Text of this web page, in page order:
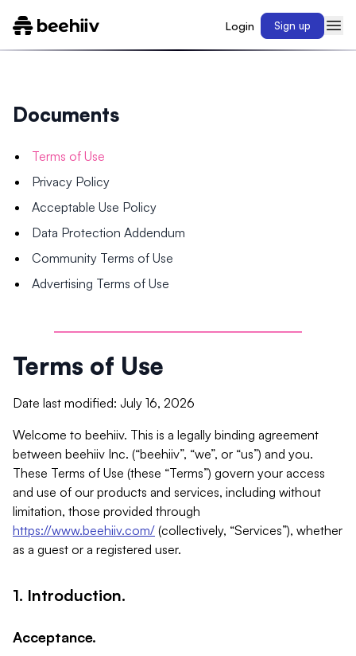
Login Sign up
Documents
Terms of Use
Privacy Policy
Acceptable Use Policy
Data Protection Addendum
Community Terms of Use
Advertising Terms of Use
Terms of Use
Date last modified: July 16, 2026
Welcome to beehiiv. This is a legally binding agreement
between beehiiv Inc. (“beehiiv”, “we”, or “us”) and you.
These Terms of Use (these “Terms”) govern your access
and use of our products and services, including without
limitation, those provided through
https://www.beehiiv.com/ (collectively, “Services”), whether
as a guest or a registered user.
1. Introduction.
Acceptance.